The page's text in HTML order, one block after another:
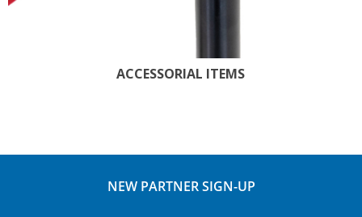
ACCESSORIAL ITEMS
NEW PARTNER SIGN-UP